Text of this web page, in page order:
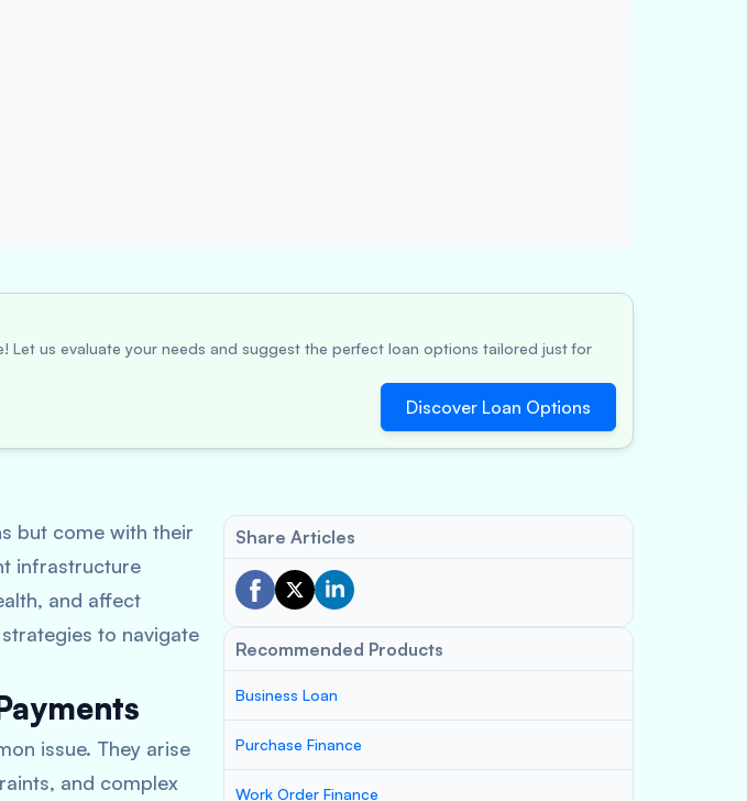
Let us evaluate your needs and suggest the perfect loan options tailored just for
Discover Loan Options
but come with their
infrastructure
and affect
to navigate
issue. They arise
and complex
Share Articles
Recommended Products
Business Loan
Purchase Finance
Work Order Finance